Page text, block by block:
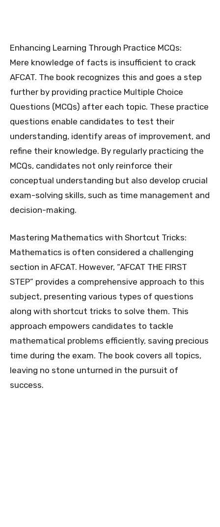
Enhancing Learning Through Practice MCQs:
Mere knowledge of facts is insufficient to crack
AFCAT. The book recognizes this and goes a step
further by providing practice Multiple Choice
Questions (MCQs) after each topic. These practice
questions enable candidates to test their
understanding, identify areas of improvement, and
refine their knowledge. By regularly practicing the
MCQs, candidates not only reinforce their
conceptual understanding but also develop crucial
exam-solving skills, such as time management and
decision-making.
Mastering Mathematics with Shortcut Tricks:
Mathematics is often considered a challenging
section in AFCAT. However, “AFCAT THE FIRST
STEP” provides a comprehensive approach to this
subject, presenting various types of questions
along with shortcut tricks to solve them. This
approach empowers candidates to tackle
mathematical problems efficiently, saving precious
time during the exam. The book covers all topics,
leaving no stone unturned in the pursuit of
success.